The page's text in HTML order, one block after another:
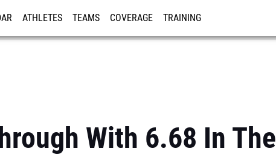
ATHLETES TEAMS COVERAGE TRAINING
With 6.68 In The